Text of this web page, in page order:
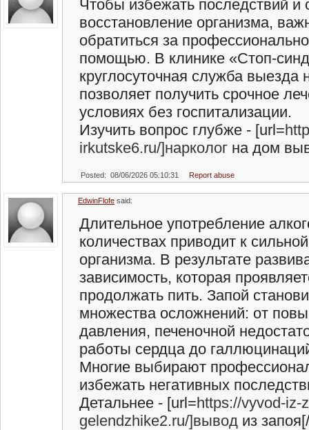
Чтобы избежать последствий и
восстановление организма,
обратиться за
помощью. В клинике «Стоп-
круглосуточная служба выезда
позволяет получить срочное
условиях без госпитализации.
Изучить вопрос глубже - [url=
irkutske6.ru/]нарколог на дом
Posted: 08/06/2026 05:10:31 Report abuse
EdwinFlofe said:
Длительное употребление
количествах приводит к
организма. В результате
зависимость, которая
продолжать пить. Запой
множества осложнений: от
давления, печеночной
работы сердца до
Многие выбирают
избежать негативных
Детальнее - [url=https://vyvod-iz-
gelendzhike2.ru/]вывод из